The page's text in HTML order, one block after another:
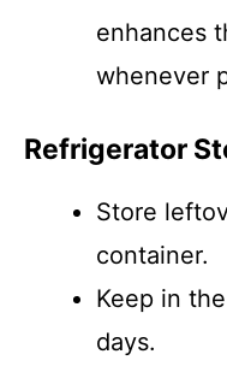
enhances
whenever
Refrigerator
Store
container.
Keep in
days.